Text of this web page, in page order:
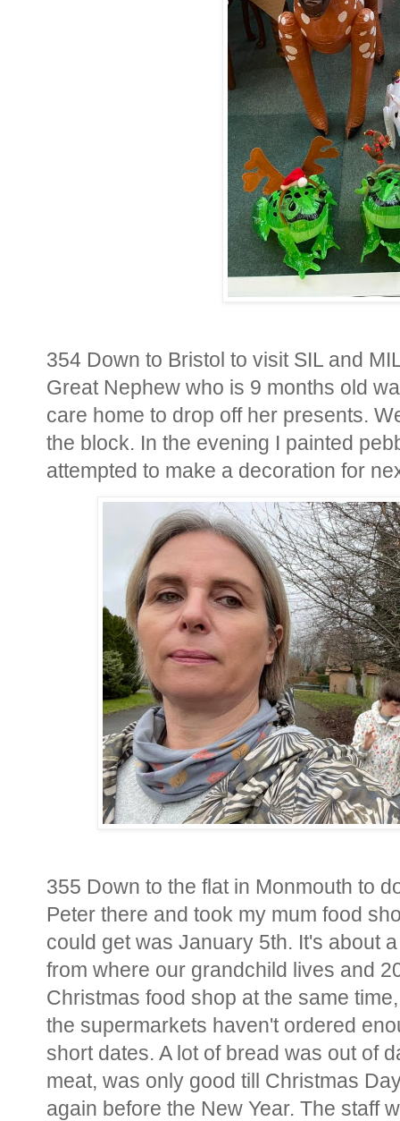
354 Down to Bristol to visit SIL and
Great Nephew who is 9 months old
care home to drop off her presents.
the block. In the evening I painted
attempted to make a decoration for
355 Down to the flat in Monmouth to
Peter there and took my mum food
could get was January 5th. It's about
from where our grandchild lives and
Christmas food shop at the same
the supermarkets haven't ordered
short dates. A lot of bread was out of
meat, was only good till Christmas
again before the New Year. The staff